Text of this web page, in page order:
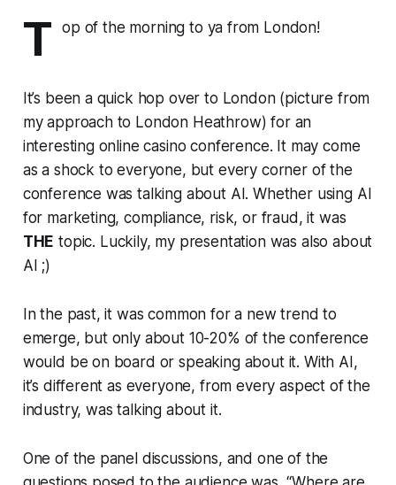
T op of the morning to ya from London!
It’s been a quick hop over to London (picture from
my approach to London Heathrow) for an
interesting online casino conference. It may come
as a shock to everyone, but every corner of the
conference was talking about AI. Whether using AI
for marketing, compliance, risk, or fraud, it was
THE topic. Luckily, my presentation was also about
AI ;)
In the past, it was common for a new trend to
emerge, but only about 10-20% of the conference
would be on board or speaking about it. With AI,
it’s different as everyone, from every aspect of the
industry, was talking about it.
One of the panel discussions, and one of the